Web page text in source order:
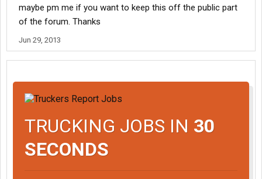
maybe pm me if you want to keep this off the public part
of the forum. Thanks
Jun 29, 2013
TRUCKING JOBS IN 30
SECONDS